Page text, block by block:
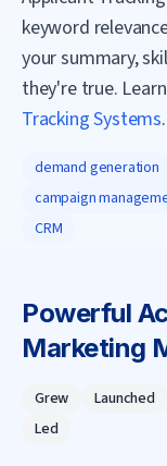
keyword
your summary,
they're true.
Tracking Systems.
demand generation
campaign
CRM
Powerful
Marketing
Grew Launched
Led